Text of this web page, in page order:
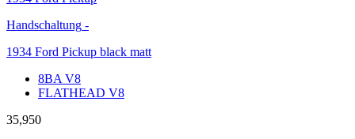
Handschaltung -
1934 Ford Pickup black matt
8BA V8
FLATHEAD V8
35,950